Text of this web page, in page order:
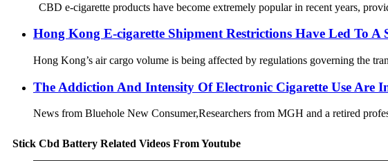
CBD e-cigarette products have become extremely popular in recent years,
Hong Kong E-cigarette Shipment Restrictions Have Led To
Hong Kong’s air cargo volume is being affected by regulations governing the
The Addiction And Intensity Of Electronic Cigarette Use Are
News from Bluehole New Consumer,Researchers from MGH and a retired
Stick Cbd Battery Related Videos From Youtube